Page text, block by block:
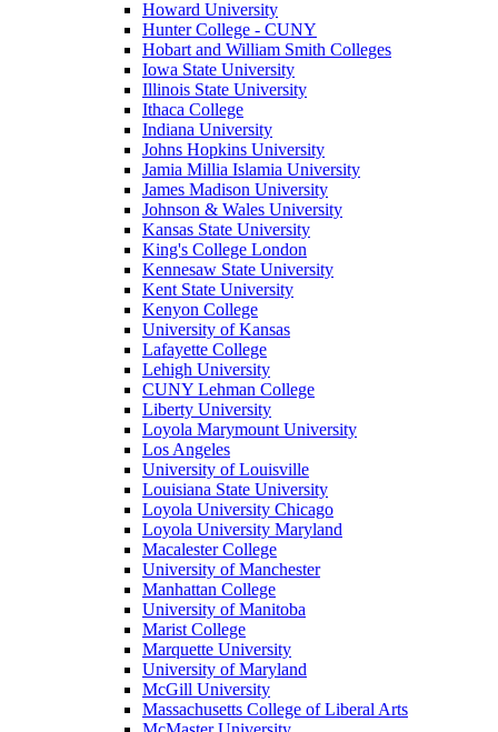
Howard University
Hunter College - CUNY
Hobart and William Smith Colleges
Iowa State University
Illinois State University
Ithaca College
Indiana University
Johns Hopkins University
Jamia Millia Islamia University
James Madison University
Johnson & Wales University
Kansas State University
King's College London
Kennesaw State University
Kent State University
Kenyon College
University of Kansas
Lafayette College
Lehigh University
CUNY Lehman College
Liberty University
Loyola Marymount University
Los Angeles
University of Louisville
Louisiana State University
Loyola University Chicago
Loyola University Maryland
Macalester College
University of Manchester
Manhattan College
University of Manitoba
Marist College
Marquette University
University of Maryland
McGill University
Massachusetts College of Liberal Arts